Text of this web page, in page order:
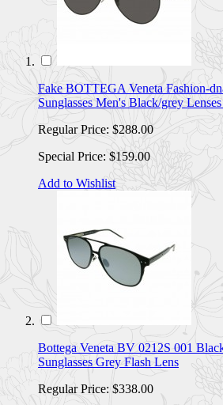
Fake BOTTEGA Veneta Fashion-
Sunglasses Men's Black/grey
Regular Price: $288.00
Special Price: $159.00
Add to Wishlist
Bottega Veneta BV 0212S 001
Sunglasses Grey Flash Lens
Regular Price: $338.00